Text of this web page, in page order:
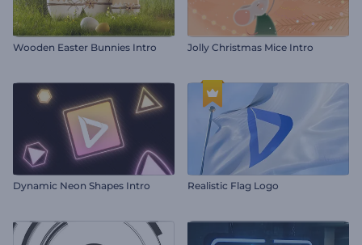
Wooden Easter Bunnies Intro Jolly Christmas Mice Intro
Dynamic Neon Shapes Intro Realistic Flag Logo